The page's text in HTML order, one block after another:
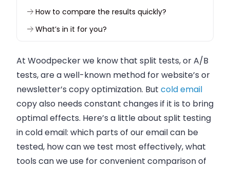
How to compare the results quickly?
What’s in it for you?
At Woodpecker we know that split tests, or A/B
tests, are a well-known method for website’s or
newsletter’s copy optimization. But cold email
copy also needs constant changes if it is to bring
optimal effects. Here’s a little about split testing
in cold email: which parts of our email can be
tested, how can we test most effectively, what
tools can we use for convenient comparison of